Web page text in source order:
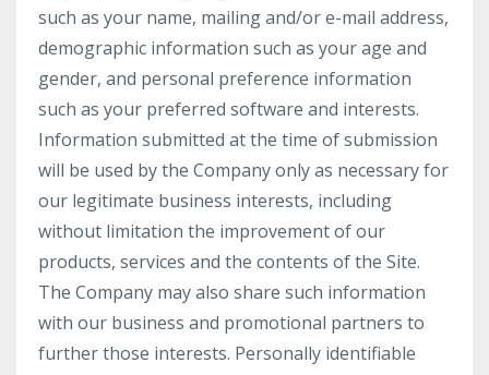
such as your name, mailing and/or e-mail address,
demographic information such as your age and
gender, and personal preference information
such as your preferred software and interests.
Information submitted at the time of submission
will be used by the Company only as necessary for
our legitimate business interests, including
without limitation the improvement of our
products, services and the contents of the Site.
The Company may also share such information
with our business and promotional partners to
further those interests. Personally identifiable